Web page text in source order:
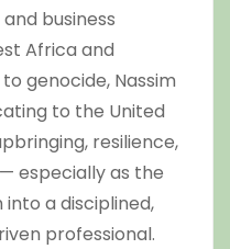
business
Africa and
genocide, Nassim
to the United
resilience,
especially as the
a disciplined,
professional.